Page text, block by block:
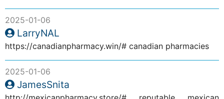
2025-01-06
LarryNAL
https://canadianpharmacy.win/# canadian pharmacies
2025-01-06
JamesSnita